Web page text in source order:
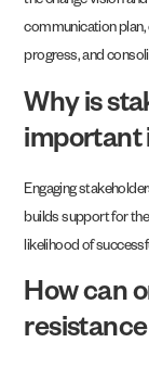
communication
progress, and
Why is
important
Engaging
builds support for
likelihood of
How can